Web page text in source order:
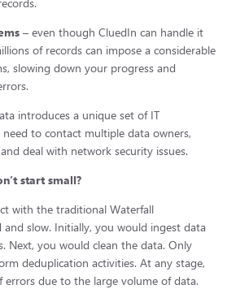
– even though CluedIn can handle it
of records can impose a considerable
slowing down your progress and
introduces a unique set of IT
to contact multiple data owners,
deal with network security issues.
start small?
with the traditional Waterfall
slow. Initially, you would ingest data
Next, you would clean the data. Only
deduplication activities. At any stage,
errors due to the large volume of data.